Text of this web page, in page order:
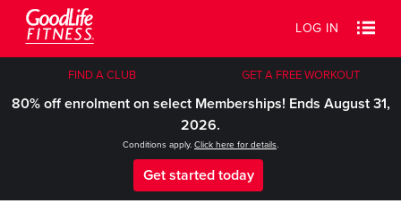
LOG IN
FIND A CLUB GET A FREE WORKOUT
80% off enrolment on select Memberships! Ends August 31,
2026.
Conditions apply. Click here for details.
Get started today